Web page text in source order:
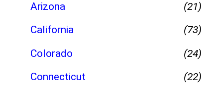
Arizona
(21)
California
(73)
Colorado
(24)
Connecticut
(22)